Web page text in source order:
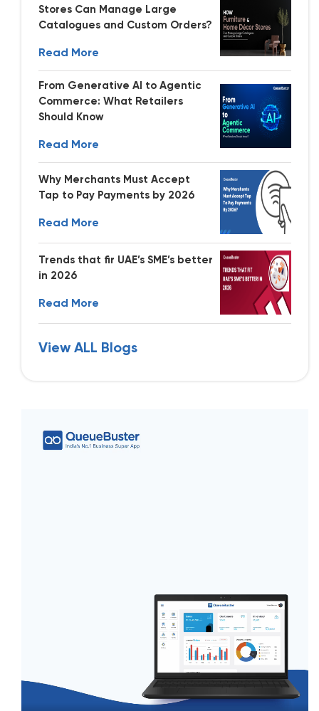
Stores Can Manage Large
Catalogues and Custom Orders?
Read More
From Generative AI to Agentic
Commerce: What Retailers
Should Know
Read More
Why Merchants Must Accept
Tap to Pay Payments by 2026
Read More
Trends that fir UAE’s SME’s better
in 2026
Read More
View ALL Blogs